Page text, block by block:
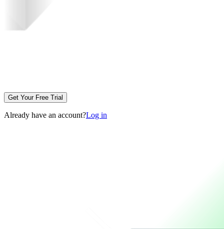
Get Your Free Trial
Already have an account?Log in